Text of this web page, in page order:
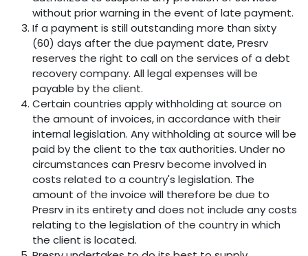
without prior warning in the event of late payment.
If a payment is still outstanding more than sixty
(60) days after the due payment date, Presrv
reserves the right to call on the services of a debt
recovery company. All legal expenses will be
payable by the client.
Certain countries apply withholding at source on
the amount of invoices, in accordance with their
internal legislation. Any withholding at source will be
paid by the client to the tax authorities. Under no
circumstances can Presrv become involved in
costs related to a country's legislation. The
amount of the invoice will therefore be due to
Presrv in its entirety and does not include any costs
relating to the legislation of the country in which
the client is located.